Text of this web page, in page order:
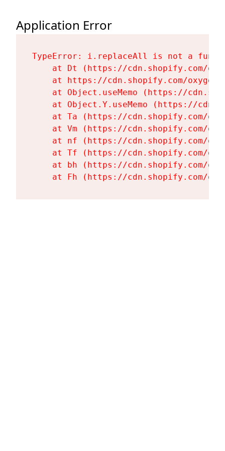
Application Error
TypeError: i.replaceAll is not a
at Dt (https://cdn.shopify.com/
at https://cdn.shopify.com/
at Object.useMemo (https://
at Object.Y.useMemo (https://
at Ta (https://cdn.shopify.com/
at Vm (https://cdn.shopify.com/
at nf (https://cdn.shopify.com/
at Tf (https://cdn.shopify.com/
at bh (https://cdn.shopify.com/
at Fh (https://cdn.shopify.com/